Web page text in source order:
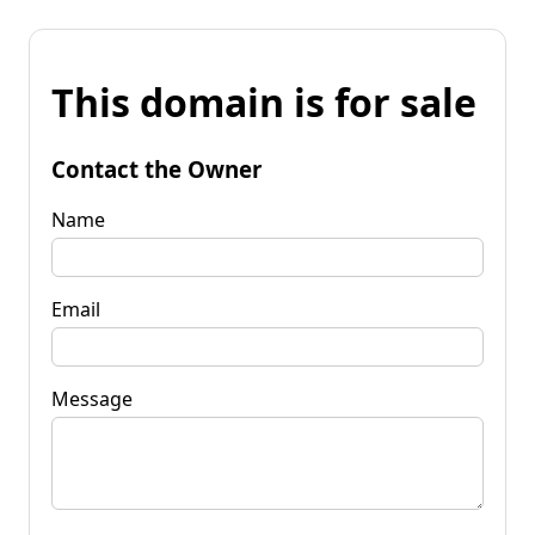
This domain is for sale
Contact the Owner
Name
Email
Message